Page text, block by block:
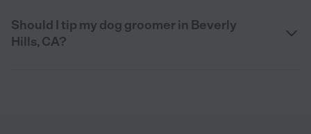
Should I tip my dog groomer in Beverly
Hills, CA?